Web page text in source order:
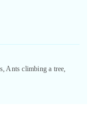
Ants climbing a tree,